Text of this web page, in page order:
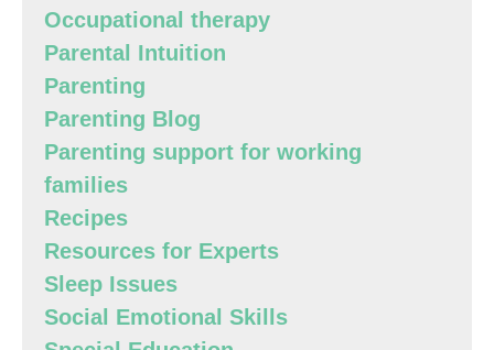
Occupational therapy
Parental Intuition
Parenting
Parenting Blog
Parenting support for working
families
Recipes
Resources for Experts
Sleep Issues
Social Emotional Skills